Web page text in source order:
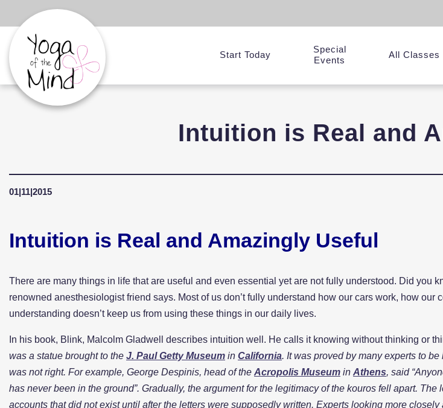
Start Today
Special
Events
All Classes
Intuition is Real and
01|11|2015
Intuition is Real and Amazingly Useful
There are many things in life that are useful and even essential yet are not fully understood. Did you
renowned anesthesiologist friend says. Most of us don’t fully understand how our cars work, how our
understanding doesn’t keep us from using these things in our daily lives.
In his book, Blink, Malcolm Gladwell describes intuition well. He calls it knowing without thinking or
was a statue brought to the J. Paul Getty Museum in California. It was proved by many experts to
was not right. For example, George Despinis, head of the Acropolis Museum in Athens, said
has never been in the ground”. Gradually, the argument for the legitimacy of the kouros fell apart.
accounts that did not exist until after the letters were supposedly written. Experts looking more